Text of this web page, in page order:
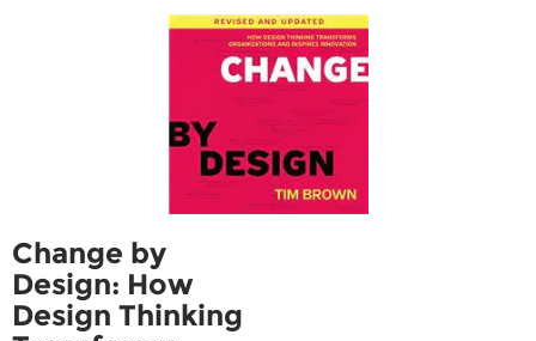
Change by
Design: How
Design Thinking